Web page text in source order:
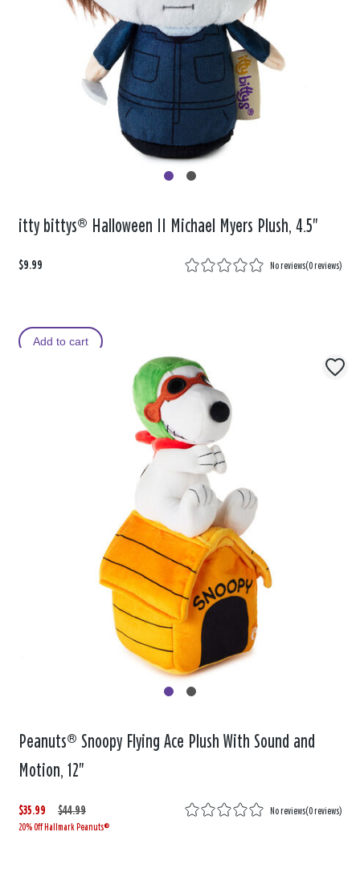
itty bittys® Halloween II Michael Myers Plush, 4.5"
$9.99 No reviews(0 reviews)
Add to cart
Peanuts® Snoopy Flying Ace Plush With Sound and
Motion, 12"
$35.99
W
a
$44.99
,
i
No reviews(0 reviews)
20% Off Hallmark Peanuts®